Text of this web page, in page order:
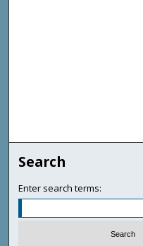
Search
Enter search terms: